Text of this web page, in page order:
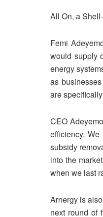
All On, a
Femi
would supply
energy
as
are
CEO
efficiency.
subsidy
into the
when we last
Arnergy is
next round of